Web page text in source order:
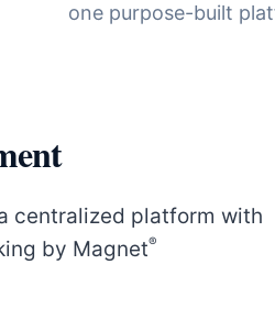
one purpose-built
centralized platform with
by Magnet®